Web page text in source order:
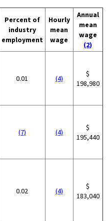
Percent of
industry
employment
Hourly
mean
wage
Annual
mean
wage
(2)
0.01 (4)
$
198,980
(7) (4)
$
195,440
0.02 (4)
$
183,040